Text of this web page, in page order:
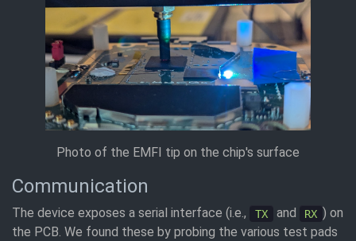
Photo of the EMFI tip on the chip's surface
Communication
The device exposes a serial interface (i.e., TX and RX ) on
the PCB. We found these by probing the various test pads